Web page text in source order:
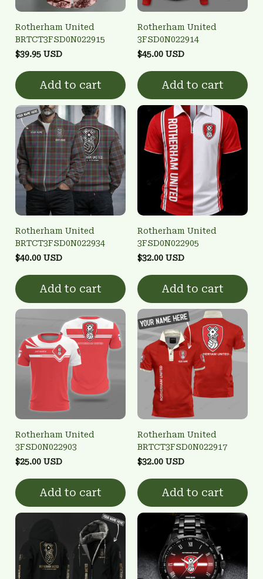
Rotherham United
BRTCT3FSD0N022915
$39.95 USD
Add to cart
Rotherham United
3FSD0N022914
$45.00 USD
Add to cart
Rotherham United
BRTCT3FSD0N022934
$40.00 USD
Add to cart
Rotherham United
3FSD0N022905
$32.00 USD
Add to cart
Rotherham United
3FSD0N022903
$25.00 USD
Add to cart
Rotherham United
BRTCT3FSD0N022917
$32.00 USD
Add to cart